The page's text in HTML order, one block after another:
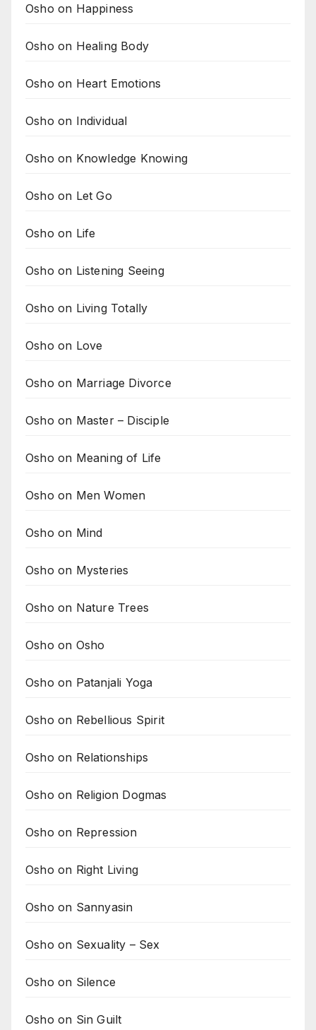
Osho on Happiness
Osho on Healing Body
Osho on Heart Emotions
Osho on Individual
Osho on Knowledge Knowing
Osho on Let Go
Osho on Life
Osho on Listening Seeing
Osho on Living Totally
Osho on Love
Osho on Marriage Divorce
Osho on Master – Disciple
Osho on Meaning of Life
Osho on Men Women
Osho on Mind
Osho on Mysteries
Osho on Nature Trees
Osho on Osho
Osho on Patanjali Yoga
Osho on Rebellious Spirit
Osho on Relationships
Osho on Religion Dogmas
Osho on Repression
Osho on Right Living
Osho on Sannyasin
Osho on Sexuality – Sex
Osho on Silence
Osho on Sin Guilt